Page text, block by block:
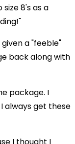
8's as a
a "feeble"
back along with
package. I
always get these
I thought I